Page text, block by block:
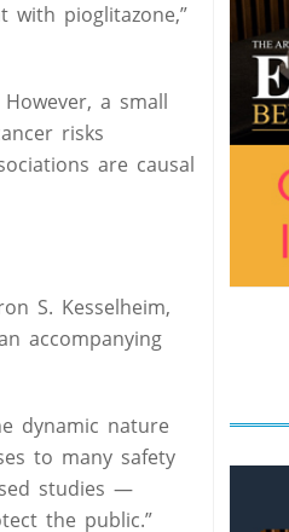
with pioglitazone,”
a small
risks
are causal
S. Kesselheim,
accompanying
dynamic nature
to many safety
studies —
the public.”